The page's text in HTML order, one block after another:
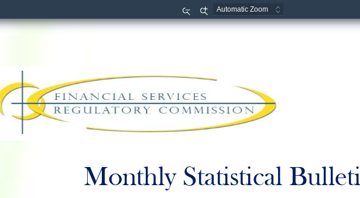
Zoom
Out
Zoom
In
Monthly Statistical